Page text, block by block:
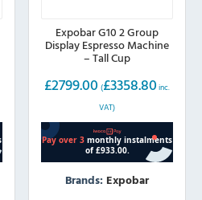
Expobar G10 2 Group
Display Espresso Machine
– Tall Cup
£2799.00 (£3358.80 inc.
VAT)
Brands: Expobar